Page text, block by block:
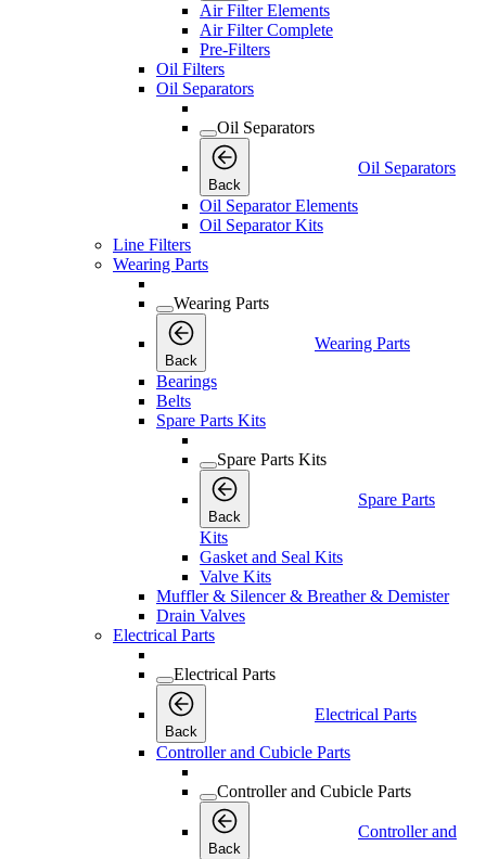
Air Filter Elements
Air Filter Complete
Pre-Filters
Oil Filters
Oil Separators
Oil Separators
Back
Oil Separators
Oil Separator Elements
Oil Separator Kits
Line Filters
Wearing Parts
Wearing Parts
Back
Wearing Parts
Bearings
Belts
Spare Parts Kits
Spare Parts Kits
Back
Spare Parts
Kits
Gasket and Seal Kits
Valve Kits
Muffler & Silencer & Breather & Demister
Drain Valves
Electrical Parts
Electrical Parts
Back
Electrical Parts
Controller and Cubicle Parts
Controller and Cubicle Parts
Back
Controller and